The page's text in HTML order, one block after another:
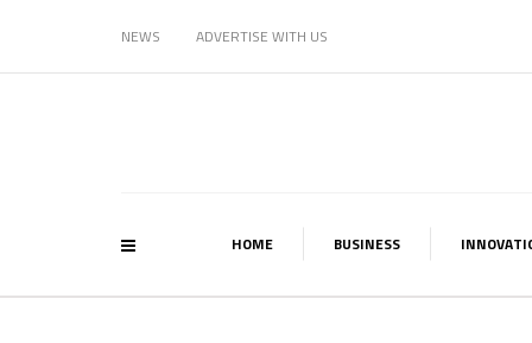
NEWS ADVERTISE WITH US
HOME BUSINESS